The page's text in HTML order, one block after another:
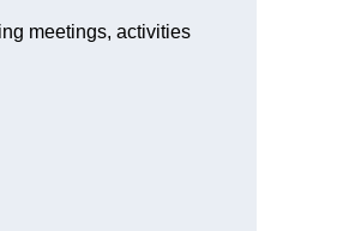
meetings, activities